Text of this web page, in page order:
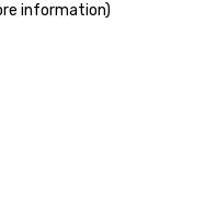
information)